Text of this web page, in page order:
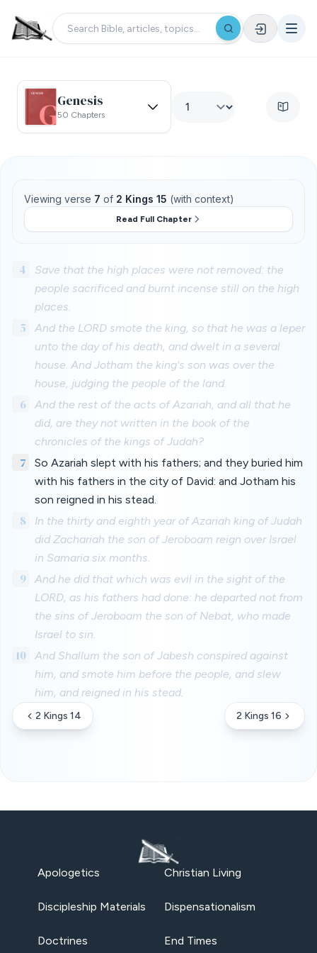
Genesis
50 Chapters
Viewing verse 7 of 2 Kings 15 (with context)
Read Full Chapter
4
Save that the high places were not removed: the
people sacrificed and burnt incense still on the high
places.
5
And the LORD smote the king, so that he was a leper
unto the day of his death, and dwelt in a several
house. And Jotham the king's son was over the
house, judging the people of the land.
6
And the rest of the acts of Azariah, and all that he
did, are they not written in the book of the
chronicles of the kings of Judah?
7
So Azariah slept with his fathers; and they buried him
with his fathers in the city of David: and Jotham his
son reigned in his stead.
8
In the thirty and eighth year of Azariah king of Judah
did Zachariah the son of Jeroboam reign over Israel
in Samaria six months.
9
And he did that which was evil in the sight of the
LORD, as his fathers had done: he departed not from
the sins of Jeroboam the son of Nebat, who made
Israel to sin.
10
And Shallum the son of Jabesh conspired against
him, and smote him before the people, and slew
him, and reigned in his stead.
2 Kings 14 2 Kings 16
Apologetics Christian Living
Discipleship Materials Dispensationalism
Doctrines End Times